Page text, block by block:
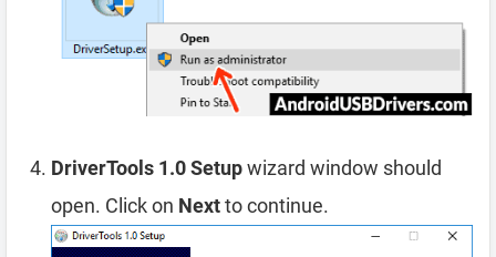
DriverTools 1.0 Setupwizard window should
open. Click on Nextto continue.